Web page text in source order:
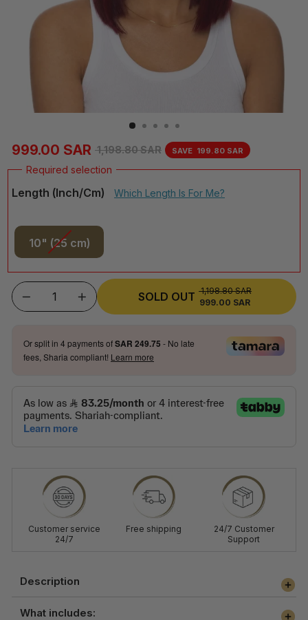
Regular
price
1,198.80 SAR
Sale
price
999.00 SAR SAVE 199.80 SAR
Length (inch/cm) Which Length Is For Me?
10" (25 cm)
SOLD OUT REGULAR
1,198.80 SAR
SALE
999.00 SAR
Or split in 4 payments ofSAR 249.75 - No late
fees, Sharia compliant! Learn more
Customer service
24/7
Free shipping
24/7 Customer
Support
Description
What includes: